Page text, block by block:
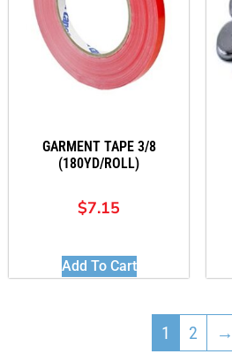
GARMENT TAPE 3/8
(180YD/ROLL)
$7.15
Add To Cart
1 2 →